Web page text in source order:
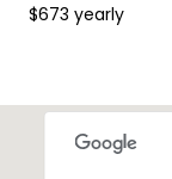
$673 yearly